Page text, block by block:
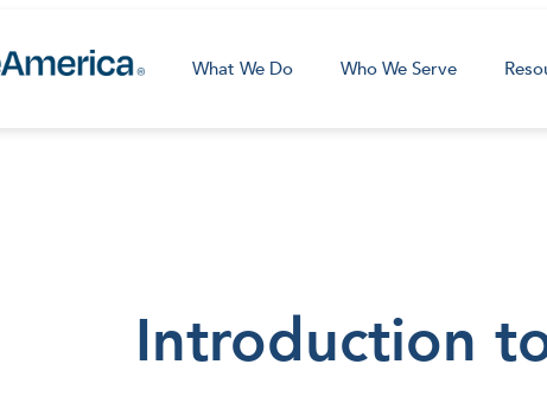
What We Do Who We Serve
Introduction